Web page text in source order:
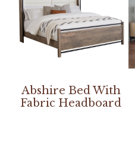
Abshire Bed With
Fabric Headboard